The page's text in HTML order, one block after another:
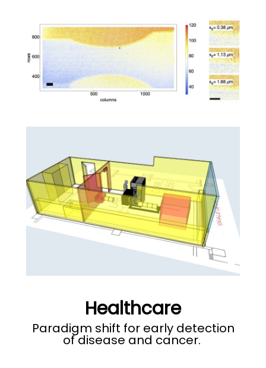
Healthcare
Paradigm shift for early detection
of disease and cancer.